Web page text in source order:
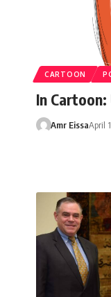
CARTOON
In
Amr EissaApril